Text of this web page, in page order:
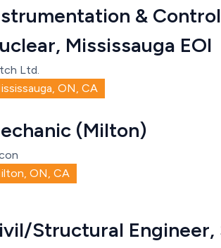
&
Mississauga EOI
Ltd.
ON, CA
(Milton)
ON, CA
Structural Engineer,